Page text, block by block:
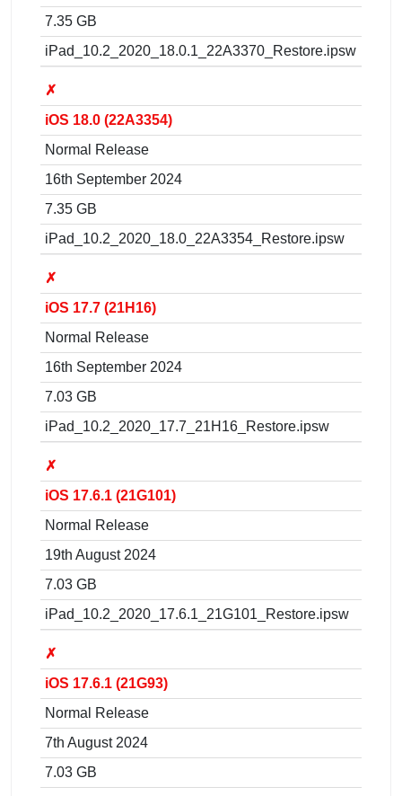
7.35 GB
iPad_10.2_2020_18.0.1_22A3370_Restore.ipsw
✗
iOS 18.0 (22A3354)
Normal Release
16th September 2024
7.35 GB
iPad_10.2_2020_18.0_22A3354_Restore.ipsw
✗
iOS 17.7 (21H16)
Normal Release
16th September 2024
7.03 GB
iPad_10.2_2020_17.7_21H16_Restore.ipsw
✗
iOS 17.6.1 (21G101)
Normal Release
19th August 2024
7.03 GB
iPad_10.2_2020_17.6.1_21G101_Restore.ipsw
✗
iOS 17.6.1 (21G93)
Normal Release
7th August 2024
7.03 GB